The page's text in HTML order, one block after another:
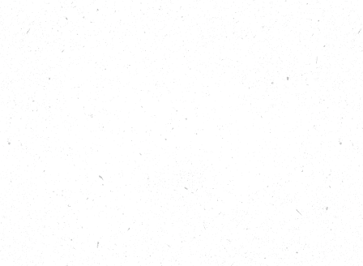
In this, the first episode of the Carbon Copy Podcast
series 3, we explore the link between Kevin’s story
and the dangerous human-made heating of our
planet, and learn how communities are coming
together to fight for better protection. We also learn
how tools like the climate warming stripes, can help
communities campaign and tell the story of the
changing climate locally.
Host Isabelle Sparrow is joined by Save Hemsby
Coastline campaigners Kevin and Simon, and
Professor Ed Hawkins of the University of Reading’s
Centre for Atmospheric Science to see why things
need to change, quickly, and what could happen if
we continue to cross the lines in the sand.